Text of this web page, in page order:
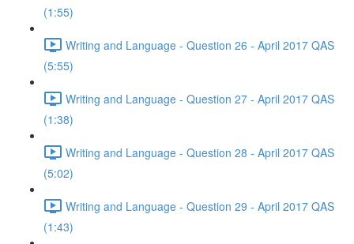
(1:55)
Writing and Language - Question 26 - April 2017 QAS
(5:55)
Writing and Language - Question 27 - April 2017 QAS
(1:38)
Writing and Language - Question 28 - April 2017 QAS
(5:02)
Writing and Language - Question 29 - April 2017 QAS
(1:43)